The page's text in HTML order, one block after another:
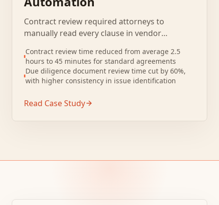
Contract review required attorneys to
manually read every clause in vendor
Standard contract review took 2 to 3 hours
per document even for routine agreements.
Contract review time reduced from average 2.5
hours to 45 minutes for standard agreements
Due diligence document review time cut by 60%,
with higher consistency in issue identification
Read Case Study